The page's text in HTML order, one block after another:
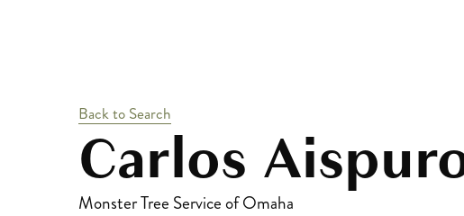
Back to Search
Carlos
Monster Tree Service of Omaha